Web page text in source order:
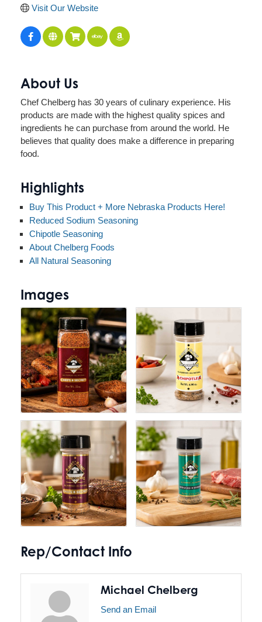
Visit Our Website
About Us
Chef Chelberg has 30 years of culinary experience. His
products are made with the highest quality spices and
ingredients he can purchase from around the world. He
believes that quality does make a difference in preparing
food.
Highlights
Buy This Product + More Nebraska Products Here!
Reduced Sodium Seasoning
Chipotle Seasoning
About Chelberg Foods
All Natural Seasoning
Images
Rep/Contact Info
Michael Chelberg
Send an Email